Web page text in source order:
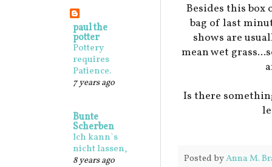
Besides this box
bag of last
shows are
mean wet
Is there
Posted byAnna M.
paul the
potter
Pottery
requires
Patience.
7 years ago
Bunte
Scherben
Ich kann`s
nicht lassen,
8 years ago